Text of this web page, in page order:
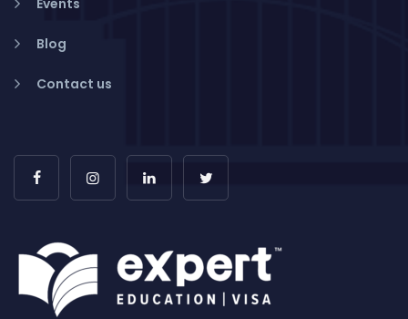
Events
Blog
Contact us